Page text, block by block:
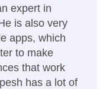
expert in
is also very
apps, which
to make
that work
has a lot of